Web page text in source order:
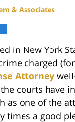
& Associates
in New York
charged
Attorney
courts have
as one of the
times a good